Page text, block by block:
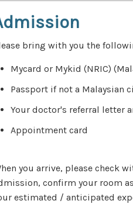
bring with you the
Mycard or Mykid (NRIC)
Passport if not a Malaysian
Your doctor's referral letter
Appointment card
you arrive, please check
confirm your room
estimated / anticipated